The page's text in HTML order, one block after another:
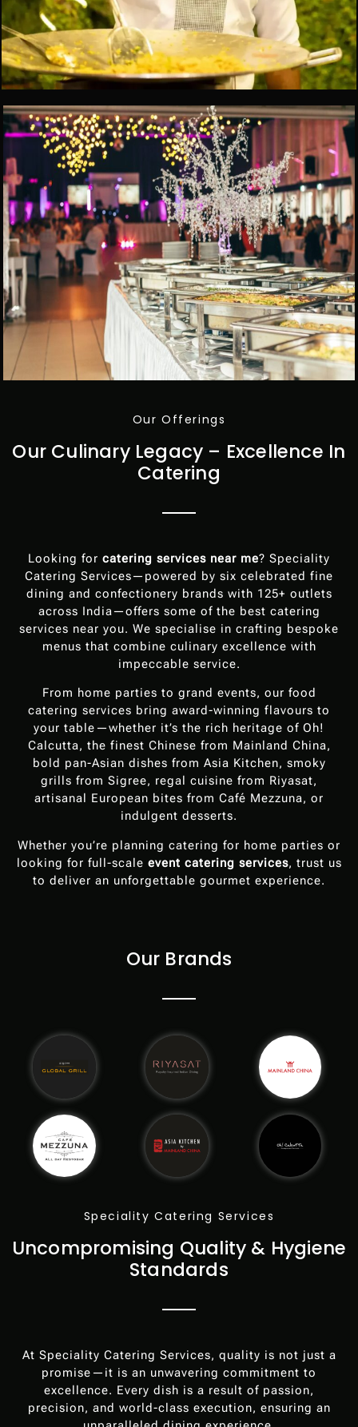
Our Offerings
Our Culinary Legacy – Excellence In
Catering
Looking for catering services near me? Speciality
Catering Services—powered by six celebrated fine
dining and confectionery brands with 125+ outlets
across India—offers some of the best catering
services near you. We specialise in crafting bespoke
menus that combine culinary excellence with
impeccable service.
From home parties to grand events, our food
catering services bring award-winning flavours to
your table—whether it’s the rich heritage of Oh!
Calcutta, the finest Chinese from Mainland China,
bold pan-Asian dishes from Asia Kitchen, smoky
grills from Sigree, regal cuisine from Riyasat,
artisanal European bites from Café Mezzuna, or
indulgent desserts.
Whether you’re planning catering for home parties or
looking for full-scale event catering services, trust us
to deliver an unforgettable gourmet experience.
Our Brands
Speciality Catering Services
Uncompromising Quality & Hygiene
Standards
At Speciality Catering Services, quality is not just a
promise—it is an unwavering commitment to
excellence. Every dish is a result of passion,
precision, and world-class execution, ensuring an